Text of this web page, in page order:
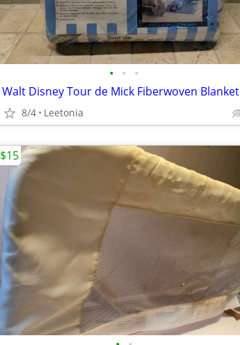
• • •
Walt Disney Tour de Mick Fiberwoven Blanket
8/4 Leetonia
$15